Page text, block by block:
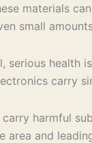
materials
small
health
carry
harmful
area and